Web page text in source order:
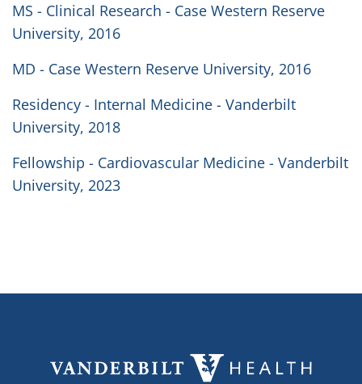
MS - Clinical Research - Case Western Reserve
University, 2016
MD - Case Western Reserve University, 2016
Residency - Internal Medicine - Vanderbilt
University, 2018
Fellowship - Cardiovascular Medicine - Vanderbilt
University, 2023